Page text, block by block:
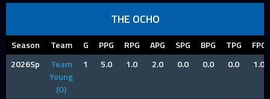
THE OCHO
Season Team G PPG RPG APG SPG BPG TPG
FPG
2026Sp
Team
Young
(O)
1 5.0 1.0 2.0 0.0 0.0 0.0 1.0